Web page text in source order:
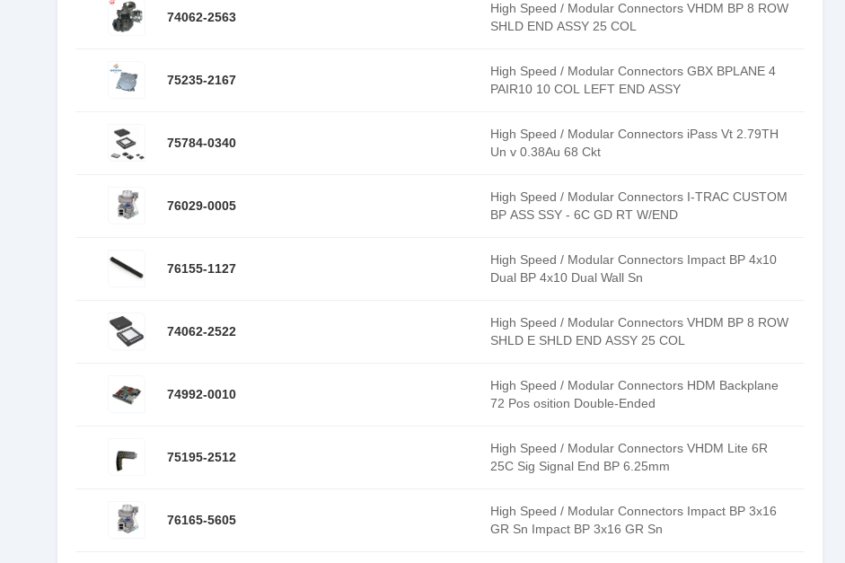
74062-2563
High Speed / Modular Connectors VHDM BP 8 ROW
SHLD END ASSY 25 COL
75235-2167
High Speed / Modular Connectors GBX BPLANE 4
PAIR10 10 COL LEFT END ASSY
75784-0340
High Speed / Modular Connectors iPass Vt 2.79TH
Un v 0.38Au 68 Ckt
76029-0005
High Speed / Modular Connectors I-TRAC CUSTOM
BP ASS SSY - 6C GD RT W/END
76155-1127
High Speed / Modular Connectors Impact BP 4x10
Dual BP 4x10 Dual Wall Sn
74062-2522
High Speed / Modular Connectors VHDM BP 8 ROW
SHLD E SHLD END ASSY 25 COL
74992-0010
High Speed / Modular Connectors HDM Backplane
72 Pos osition Double-Ended
75195-2512
High Speed / Modular Connectors VHDM Lite 6R
25C Sig Signal End BP 6.25mm
76165-5605
High Speed / Modular Connectors Impact BP 3x16
GR Sn Impact BP 3x16 GR Sn